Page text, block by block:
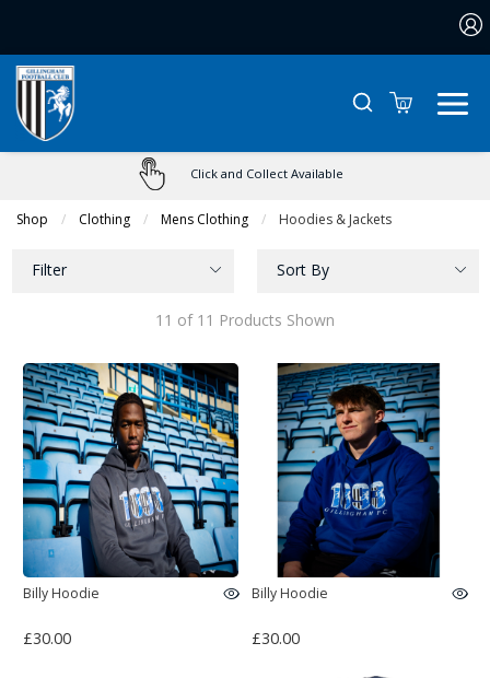
0
Click and Collect Available
Shop Clothing Mens Clothing Current:
Hoodies & Jackets
Filter Sort By
11 of 11 Products Shown
Billy Hoodie
£30.00
Billy Hoodie
£30.00